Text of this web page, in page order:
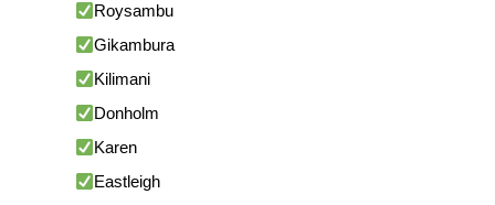
Roysambu
Gikambura
Kilimani
Donholm
Karen
Eastleigh